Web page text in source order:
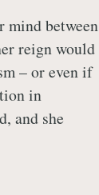
mind between
reign would
– or even if
in
and she